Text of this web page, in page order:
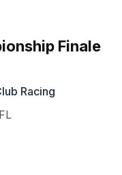
Finale
Racing
FL